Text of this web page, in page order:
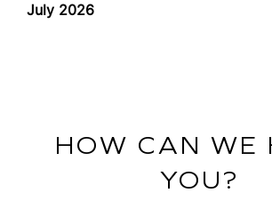
July 2026
HOW CAN WE
YOU?